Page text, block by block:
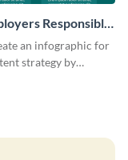
Responsible
Financial
an infographic for
strategy by